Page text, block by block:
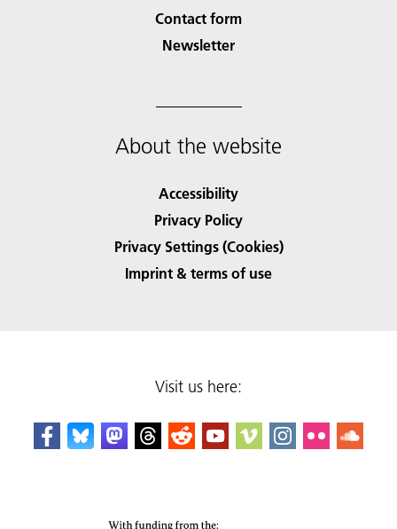
Contact form
Newsletter
About the website
Accessibility
Privacy Policy
Privacy Settings (Cookies)
Imprint & terms of use
Visit us here: